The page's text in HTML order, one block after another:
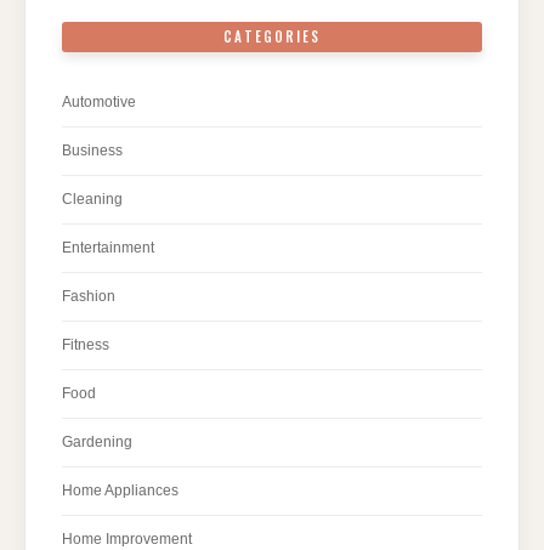
CATEGORIES
Automotive
Business
Cleaning
Entertainment
Fashion
Fitness
Food
Gardening
Home Appliances
Home Improvement